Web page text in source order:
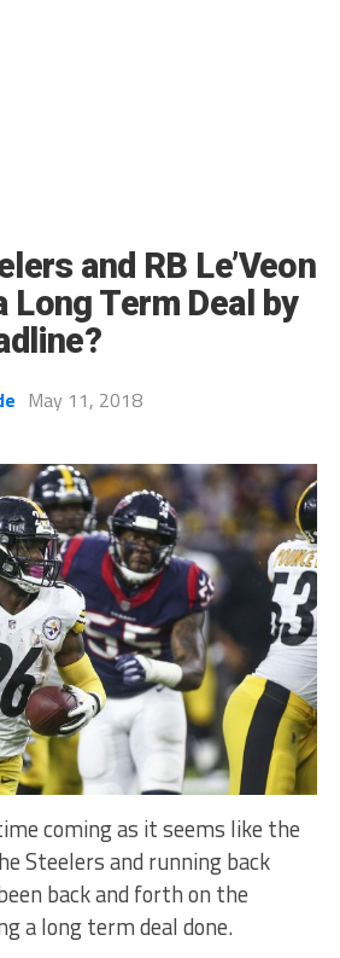
and RB Le’Veon
Long Term Deal by
May 11, 2018
coming as it seems like the
Steelers and running back
back and forth on the
a long term deal done.